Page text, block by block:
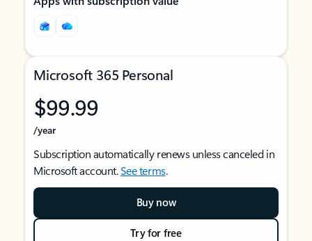
Microsoft 365 Personal
$99.99
/year
Subscription automatically renews unless canceled in
Microsoft account.See terms.
Buy now
Try for free